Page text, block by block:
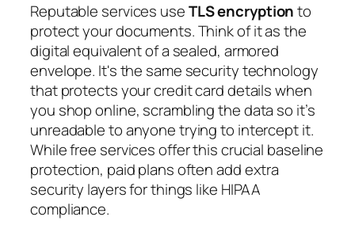
Reputable services useTLS encryptionto
protect your documents. Think of it as the
digital equivalent of a sealed, armored
envelope. It's the same security technology
that protects your credit card details when
you shop online, scrambling the data so it’s
unreadable to anyone trying to intercept it.
While free services offer this crucial baseline
protection, paid plans often add extra
security layers for things like HIPAA
compliance.